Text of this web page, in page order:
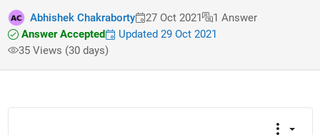
Abhishek Chakraborty 27 Oct 2021
1 Answer
Answer Accepted
Updated 29 Oct 2021
35 Views (30 days)